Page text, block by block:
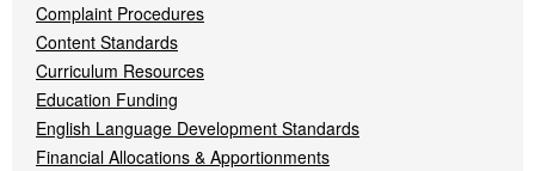
Complaint Procedures
Content Standards
Curriculum Resources
Education Funding
English Language Development Standards
Financial Allocations & Apportionments